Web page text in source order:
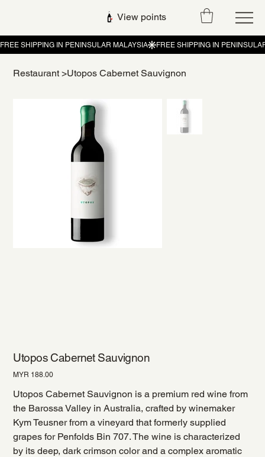
View points
Restaurant >Utopos Cabernet Sauvignon
Utopos Cabernet Sauvignon
Price
MYR 188.00
Utopos Cabernet Sauvignon is a premium red wine from
the Barossa Valley in Australia, crafted by winemaker
Kym Teusner from a vineyard that formerly supplied
grapes for Penfolds Bin 707. The wine is characterized
by its deep, dark crimson color and a complex aromatic